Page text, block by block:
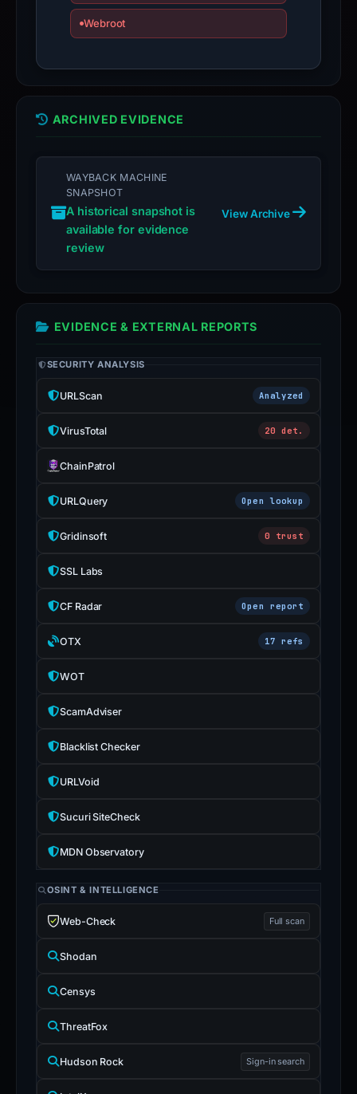
Webroot
ARCHIVED EVIDENCE
WAYBACK MACHINE
SNAPSHOT
A historical snapshot is
available for evidence
review
View Archive
EVIDENCE & EXTERNAL REPORTS
SECURITY ANALYSIS
URLScan Analyzed
VirusTotal 20 det.
ChainPatrol
URLQuery Open lookup
Gridinsoft 0 trust
SSL Labs
CF Radar Open report
OTX 17 refs
WOT
ScamAdviser
Blacklist Checker
URLVoid
Sucuri SiteCheck
MDN Observatory
OSINT & INTELLIGENCE
Web-Check Full scan
Shodan
Censys
ThreatFox
Hudson Rock Sign-in search